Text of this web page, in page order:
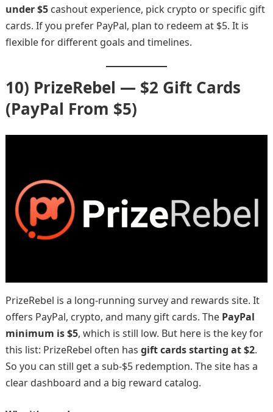
under $5cashout experience, pick crypto or specific gift
cards. If you prefer PayPal, plan to redeem at $5. It is
flexible for different goals and timelines.
10) PrizeRebel — $2 Gift Cards
(PayPal From $5)
PrizeRebel is a long-running survey and rewards site. It
offers PayPal, crypto, and many gift cards. The PayPal
minimum is $5, which is still low. But here is the key for
this list: PrizeRebel often has gift cards starting at $2.
So you can still get a sub-$5 redemption. The site has a
clear dashboard and a big reward catalog.